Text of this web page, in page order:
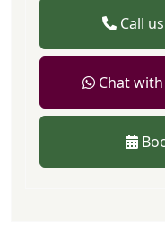
Call
Chat